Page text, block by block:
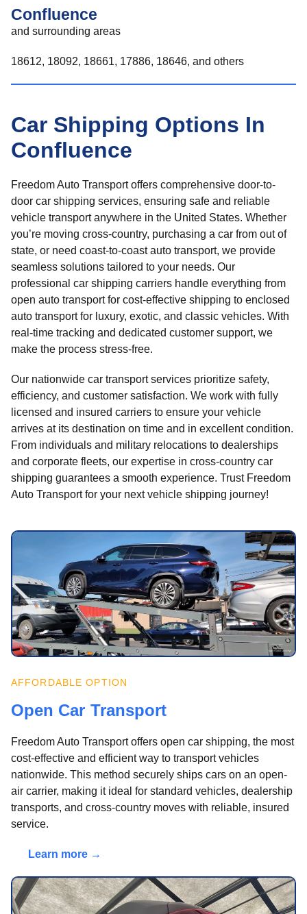
Confluence
and surrounding areas
18612, 18092, 18661, 17886, 18646, and others
Car Shipping Options In
Confluence
Freedom Auto Transport offers comprehensive door-to-
door car shipping services, ensuring safe and reliable
vehicle transport anywhere in the United States. Whether
you’re moving cross-country, purchasing a car from out of
state, or need coast-to-coast auto transport, we provide
seamless solutions tailored to your needs. Our
professional car shipping carriers handle everything from
open auto transport for cost-effective shipping to enclosed
auto transport for luxury, exotic, and classic vehicles. With
real-time tracking and dedicated customer support, we
make the process stress-free.
Our nationwide car transport services prioritize safety,
efficiency, and customer satisfaction. We work with fully
licensed and insured carriers to ensure your vehicle
arrives at its destination on time and in excellent condition.
From individuals and military relocations to dealerships
and corporate fleets, our expertise in cross-country car
shipping guarantees a smooth experience. Trust Freedom
Auto Transport for your next vehicle shipping journey!
AFFORDABLE OPTION
Open Car Transport
Freedom Auto Transport offers open car shipping, the most
cost-effective and efficient way to transport vehicles
nationwide. This method securely ships cars on an open-
air carrier, making it ideal for standard vehicles, dealership
transports, and cross-country moves with reliable, insured
service.
Learn more →